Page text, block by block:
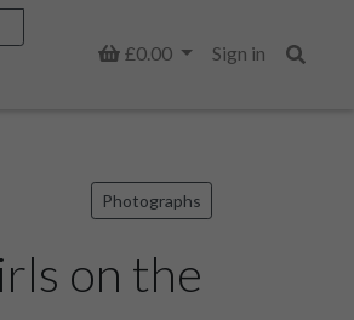
Basket
£0.00
Sign in
Photographs
on the